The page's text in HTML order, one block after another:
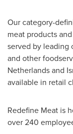
Our category-
meat products
served by leading
and other
Netherlandsand
available in retail
Redefine Meat is
over 240